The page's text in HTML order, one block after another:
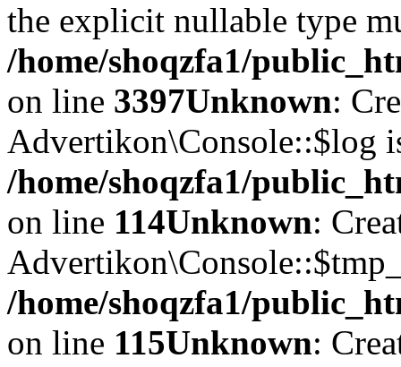
the explicit nullable type
/home/shoqzfa1/
on line 3397Unknown:
Advertikon\Console::$log
/home/shoqzfa1/
on line 114Unknown:
/home/shoqzfa1/
on line 115Unknown: